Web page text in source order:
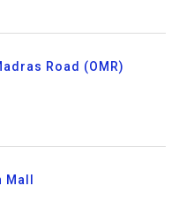
Road (OMR)